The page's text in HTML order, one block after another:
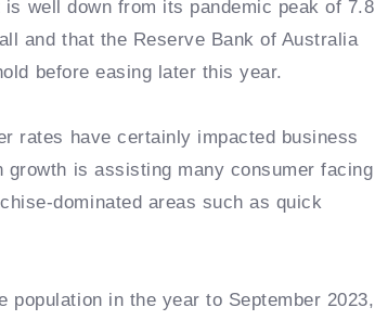
well down from its pandemic peak of 7.8
and that the Reserve Bank of Australia
before easing later this year.
rates have certainly impacted business
is assisting many consumer facing
dominated areas such as quick
population in the year to September 2023,